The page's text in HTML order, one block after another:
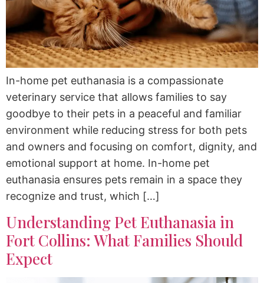
In-home pet euthanasia is a compassionate
veterinary service that allows families to say
goodbye to their pets in a peaceful and familiar
environment while reducing stress for both pets
and owners and focusing on comfort, dignity, and
emotional support at home. In-home pet
euthanasia ensures pets remain in a space they
recognize and trust, which […]
Understanding Pet Euthanasia in
Fort Collins: What Families Should
Expect